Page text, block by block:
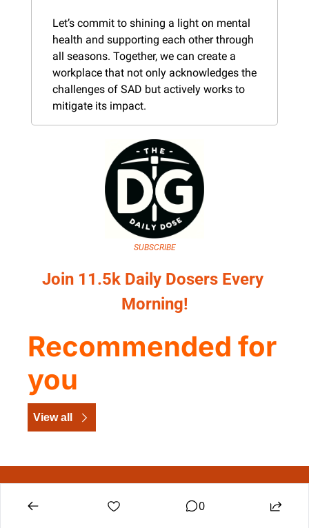
Let’s commit to shining a light on mental
health and supporting each other through
all seasons. Together, we can create a
workplace that not only acknowledges the
challenges of SAD but actively works to
mitigate its impact.
SUBSCRIBE
Join 11.5k Daily Dosers Every
Morning!
Recommended for
you
View all
The Dig Daily Dose 0